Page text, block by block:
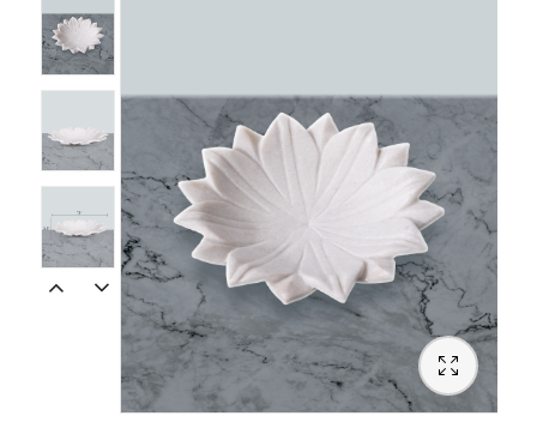
Spiritual
Crockery
Decoratives